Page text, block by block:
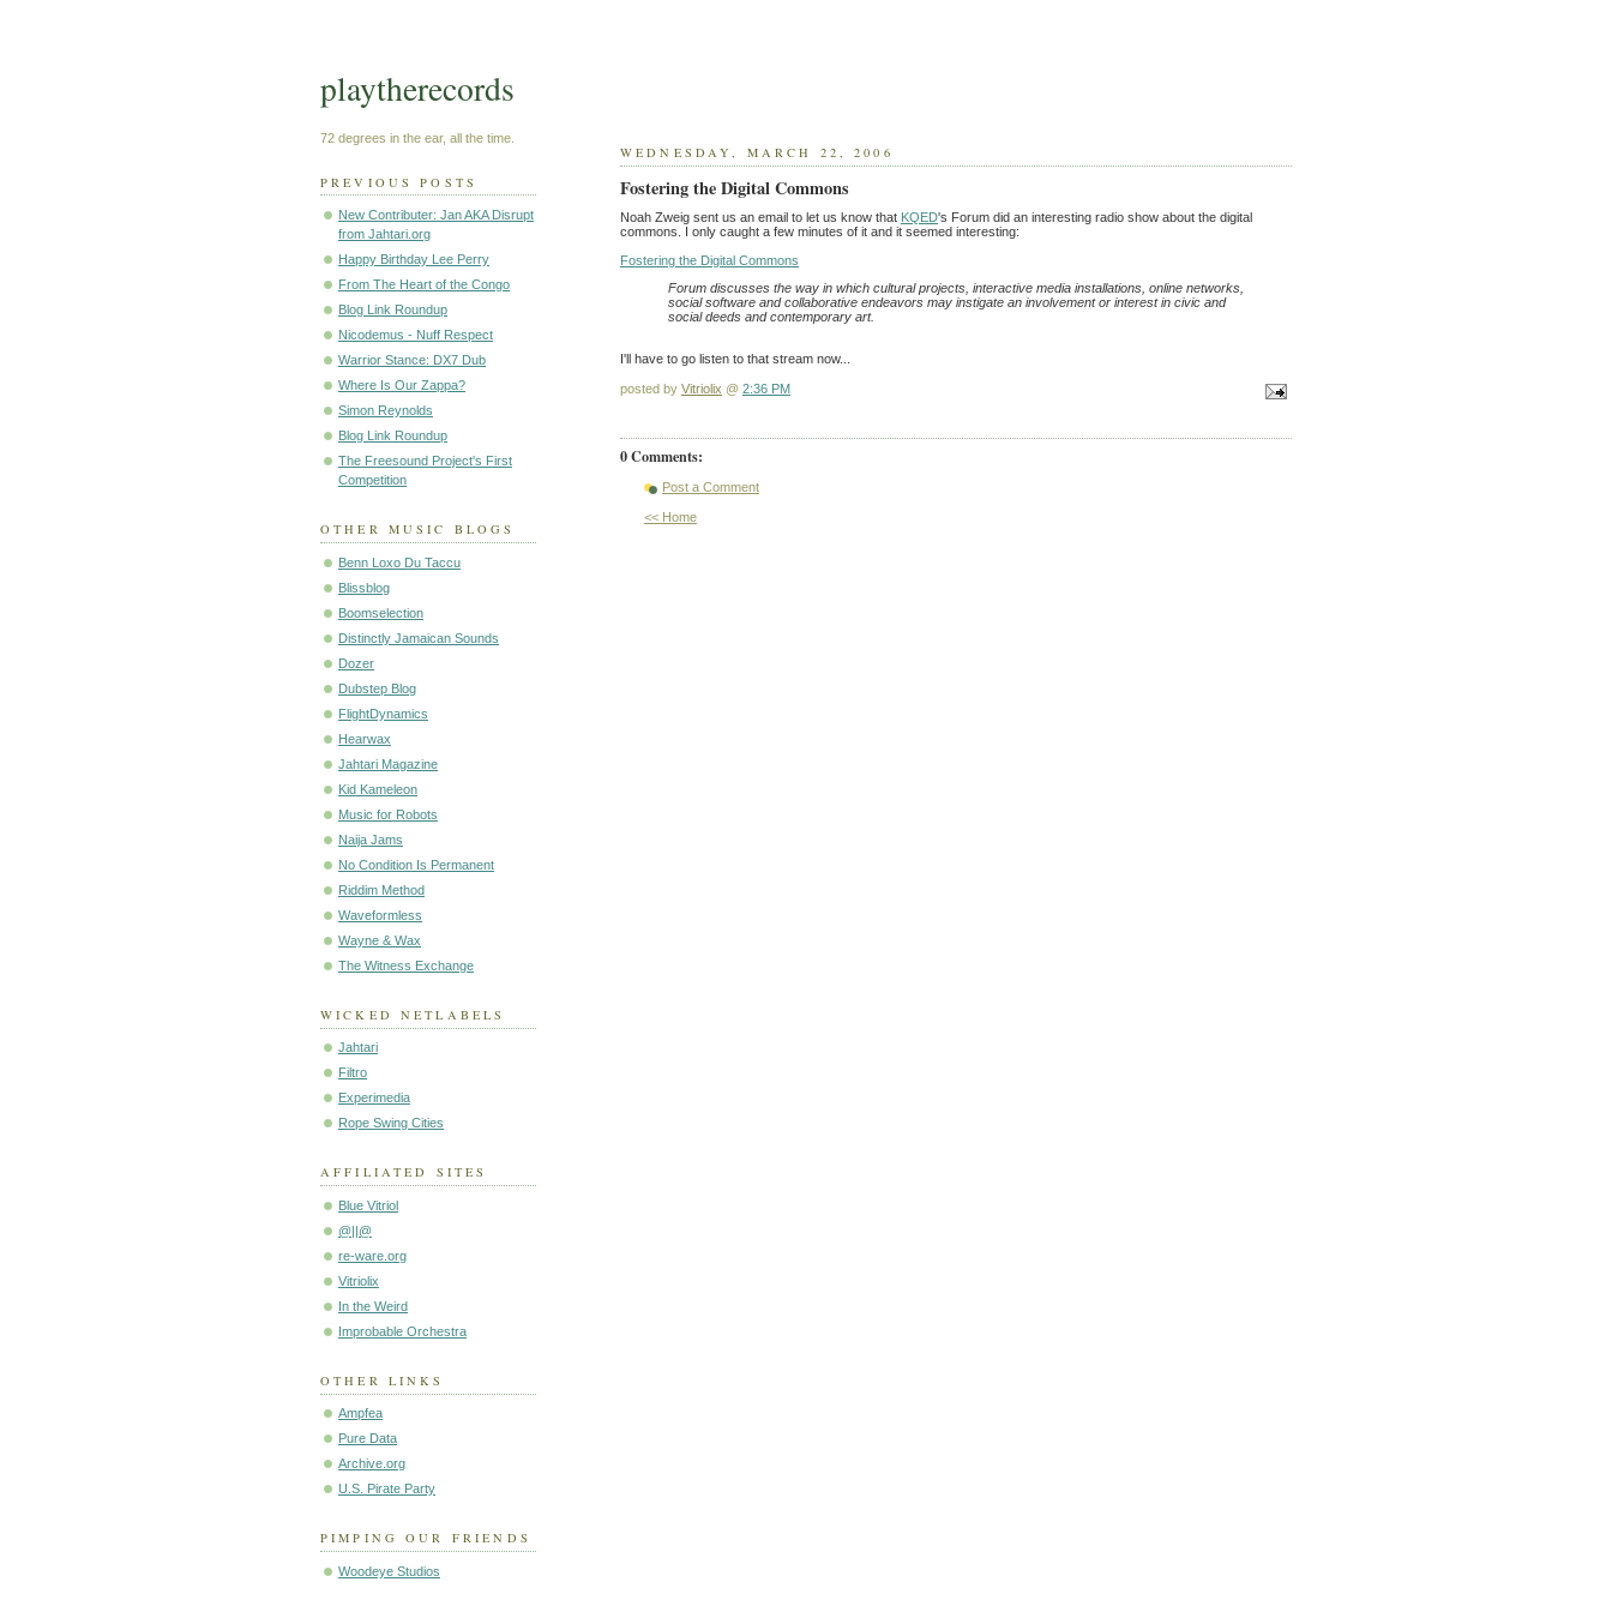
playtherecords
72 degrees in the ear, all the time.
PREVIOUS POSTS
New Contributer: Jan AKA Disrupt
from Jahtari.org
Happy Birthday Lee Perry
From The Heart of the Congo
Blog Link Roundup
Nicodemus - Nuff Respect
Warrior Stance: DX7 Dub
Where Is Our Zappa?
Simon Reynolds
Blog Link Roundup
The Freesound Project's First
Competition
OTHER MUSIC BLOGS
Benn Loxo Du Taccu
Blissblog
Boomselection
Distinctly Jamaican Sounds
Dozer
Dubstep Blog
FlightDynamics
Hearwax
Jahtari Magazine
Kid Kameleon
Music for Robots
Naija Jams
No Condition Is Permanent
Riddim Method
Waveformless
Wayne & Wax
The Witness Exchange
WICKED NETLABELS
Jahtari
Filtro
Experimedia
Rope Swing Cities
AFFILIATED SITES
Blue Vitriol
@||@
re-ware.org
Vitriolix
In the Weird
Improbable Orchestra
OTHER LINKS
Ampfea
Pure Data
Archive.org
U.S. Pirate Party
PIMPING OUR FRIENDS
Woodeye Studios
WEDNESDAY, MARCH 22, 2006
Fostering the Digital Commons
Noah Zweig sent us an email to let us know that KQED's Forum did an interesting radio show about the digital
commons. I only caught a few minutes of it and it seemed interesting:
Fostering the Digital Commons
Forum discusses the way in which cultural projects, interactive media installations, online networks,
social software and collaborative endeavors may instigate an involvement or interest in civic and
social deeds and contemporary art.
I'll have to go listen to that stream now...
posted by Vitriolix @ 2:36 PM
0 Comments:
Post a Comment
<< Home